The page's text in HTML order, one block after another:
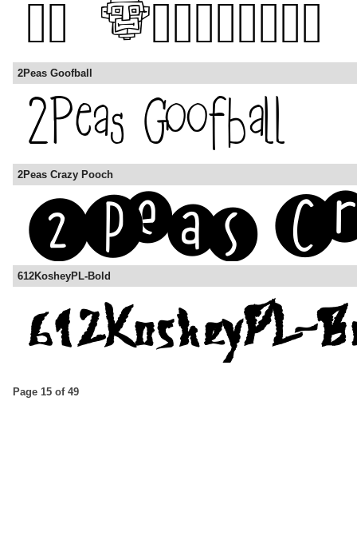
2Peas Goofball
2Peas Crazy Pooch
612KosheyPL-Bold
Page 15 of 49